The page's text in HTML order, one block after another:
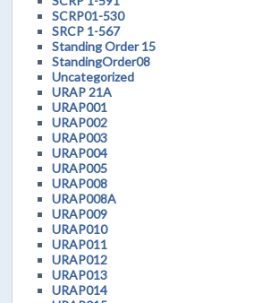
SCRP01-530
SRCP 1-567
Standing Order 15
StandingOrder08
Uncategorized
URAP 21A
URAP001
URAP002
URAP003
URAP004
URAP005
URAP008
URAP008A
URAP009
URAP010
URAP011
URAP012
URAP013
URAP014